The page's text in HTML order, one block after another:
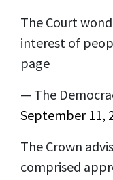
The Court
interest of
page
— The
September 11,
The Crown
comprised